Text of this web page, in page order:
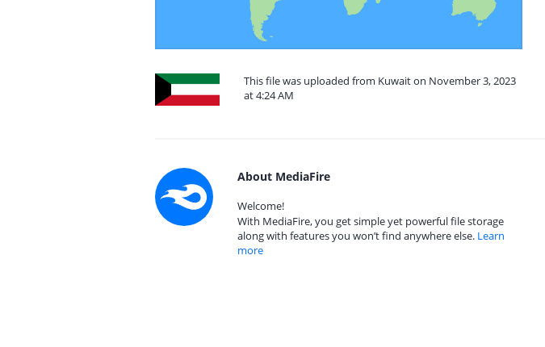
This file was uploaded from Kuwait on November 3, 2023
at 4:24 AM
About MediaFire
Welcome!
With MediaFire, you get simple yet powerful file storage
along with features you won’t find anywhere else. Learn
more